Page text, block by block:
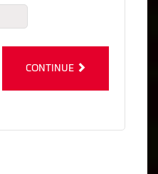
CONTINUE